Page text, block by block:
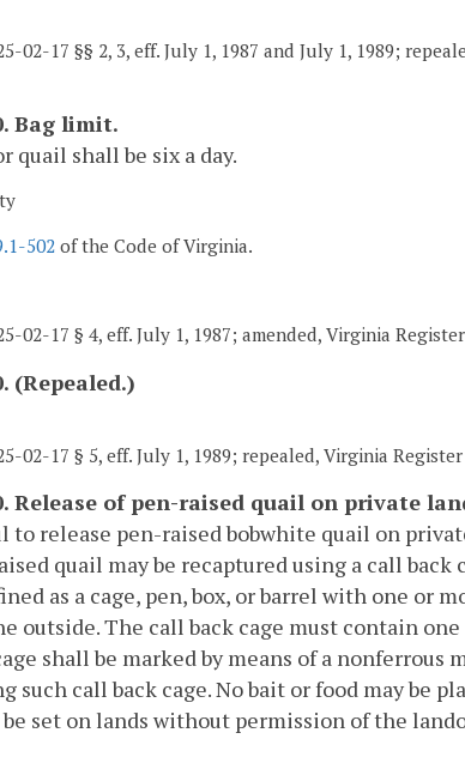
02-17 §§ 2, 3, eff. July 1, 1987 and July 1, 1989;
Bag limit.
quail shall be six a day.
502of the Code of Virginia.
02-17 § 4, eff. July 1, 1987; amended, Virginia
(Repealed.)
02-17 § 5, eff. July 1, 1989; repealed, Virginia
Release of pen-raised quail on private
to release pen-raised bobwhite quail on
quail may be recaptured using a call
as a cage, pen, box, or barrel with one or
outside. The call back cage must contain
shall be marked by means of a nonferrous
such call back cage. No bait or food may be
be set on lands without permission of the